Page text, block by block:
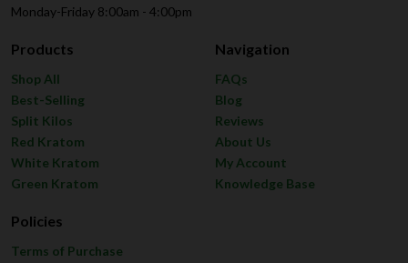
Monday-Friday 8:00am - 4:00pm
Products
Shop All
Best-Selling
Split Kilos
Red Kratom
White Kratom
Green Kratom
Navigation
FAQs
Blog
Reviews
About Us
My Account
Knowledge Base
Policies
Terms of Purchase